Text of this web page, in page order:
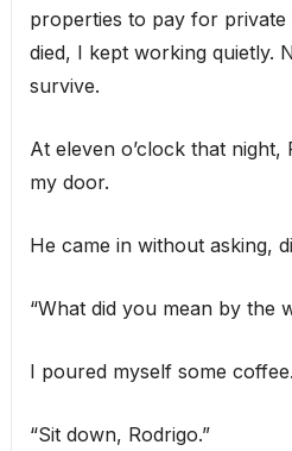
properties to pay for private
died, I kept working quietly.
survive.
At eleven o’clock that
my door.
He came in without asking,
“What did you mean by the
I poured myself some coffee.
“Sit down, Rodrigo.”